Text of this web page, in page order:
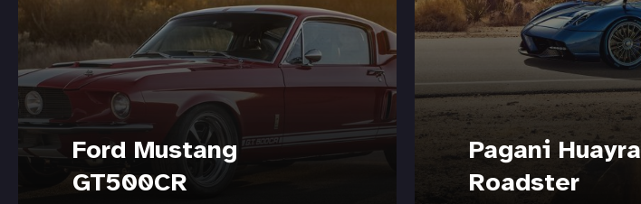
Ford Mustang
GT500CR
Pagani Huayra
Roadster